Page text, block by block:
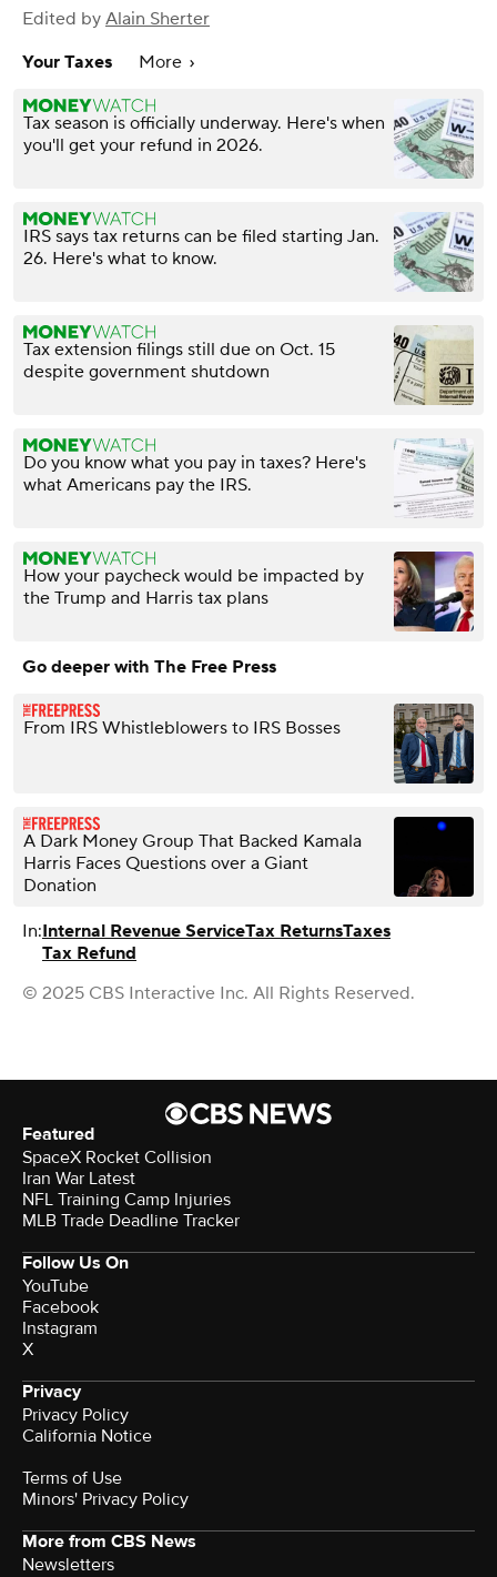
Edited by Alain Sherter
Your Taxes
More
Tax season is officially underway. Here's when
you'll get your refund in 2026.
IRS says tax returns can be filed starting Jan.
26. Here's what to know.
Tax extension filings still due on Oct. 15
despite government shutdown
Do you know what you pay in taxes? Here's
what Americans pay the IRS.
How your paycheck would be impacted by
the Trump and Harris tax plans
Go deeper with The Free Press
From IRS Whistleblowers to IRS Bosses
A Dark Money Group That Backed Kamala
Harris Faces Questions over a Giant
Donation
In:Internal Revenue ServiceTax ReturnsTaxes
Tax Refund
© 2025 CBS Interactive Inc. All Rights Reserved.
Featured
SpaceX Rocket Collision
Iran War Latest
NFL Training Camp Injuries
MLB Trade Deadline Tracker
Follow Us On
YouTube
Facebook
Instagram
X
Privacy
Privacy Policy
California Notice
Terms of Use
Minors' Privacy Policy
More from CBS News
Newsletters